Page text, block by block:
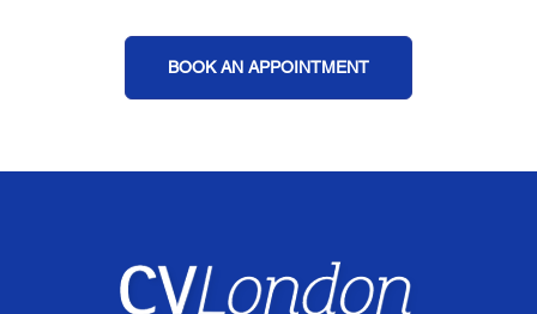
BOOK AN APPOINTMENT